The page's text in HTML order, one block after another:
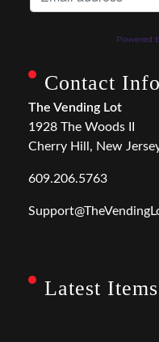
Powered
Contact Info
The Vending Lot
1928 The Woods II
Cherry Hill, New
609.206.5763
Latest Items